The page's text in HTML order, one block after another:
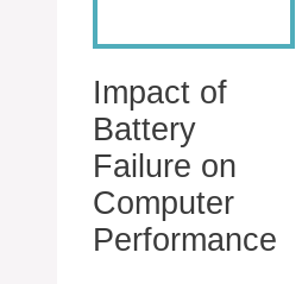
Impact of
Battery
Failure on
Computer
Performance